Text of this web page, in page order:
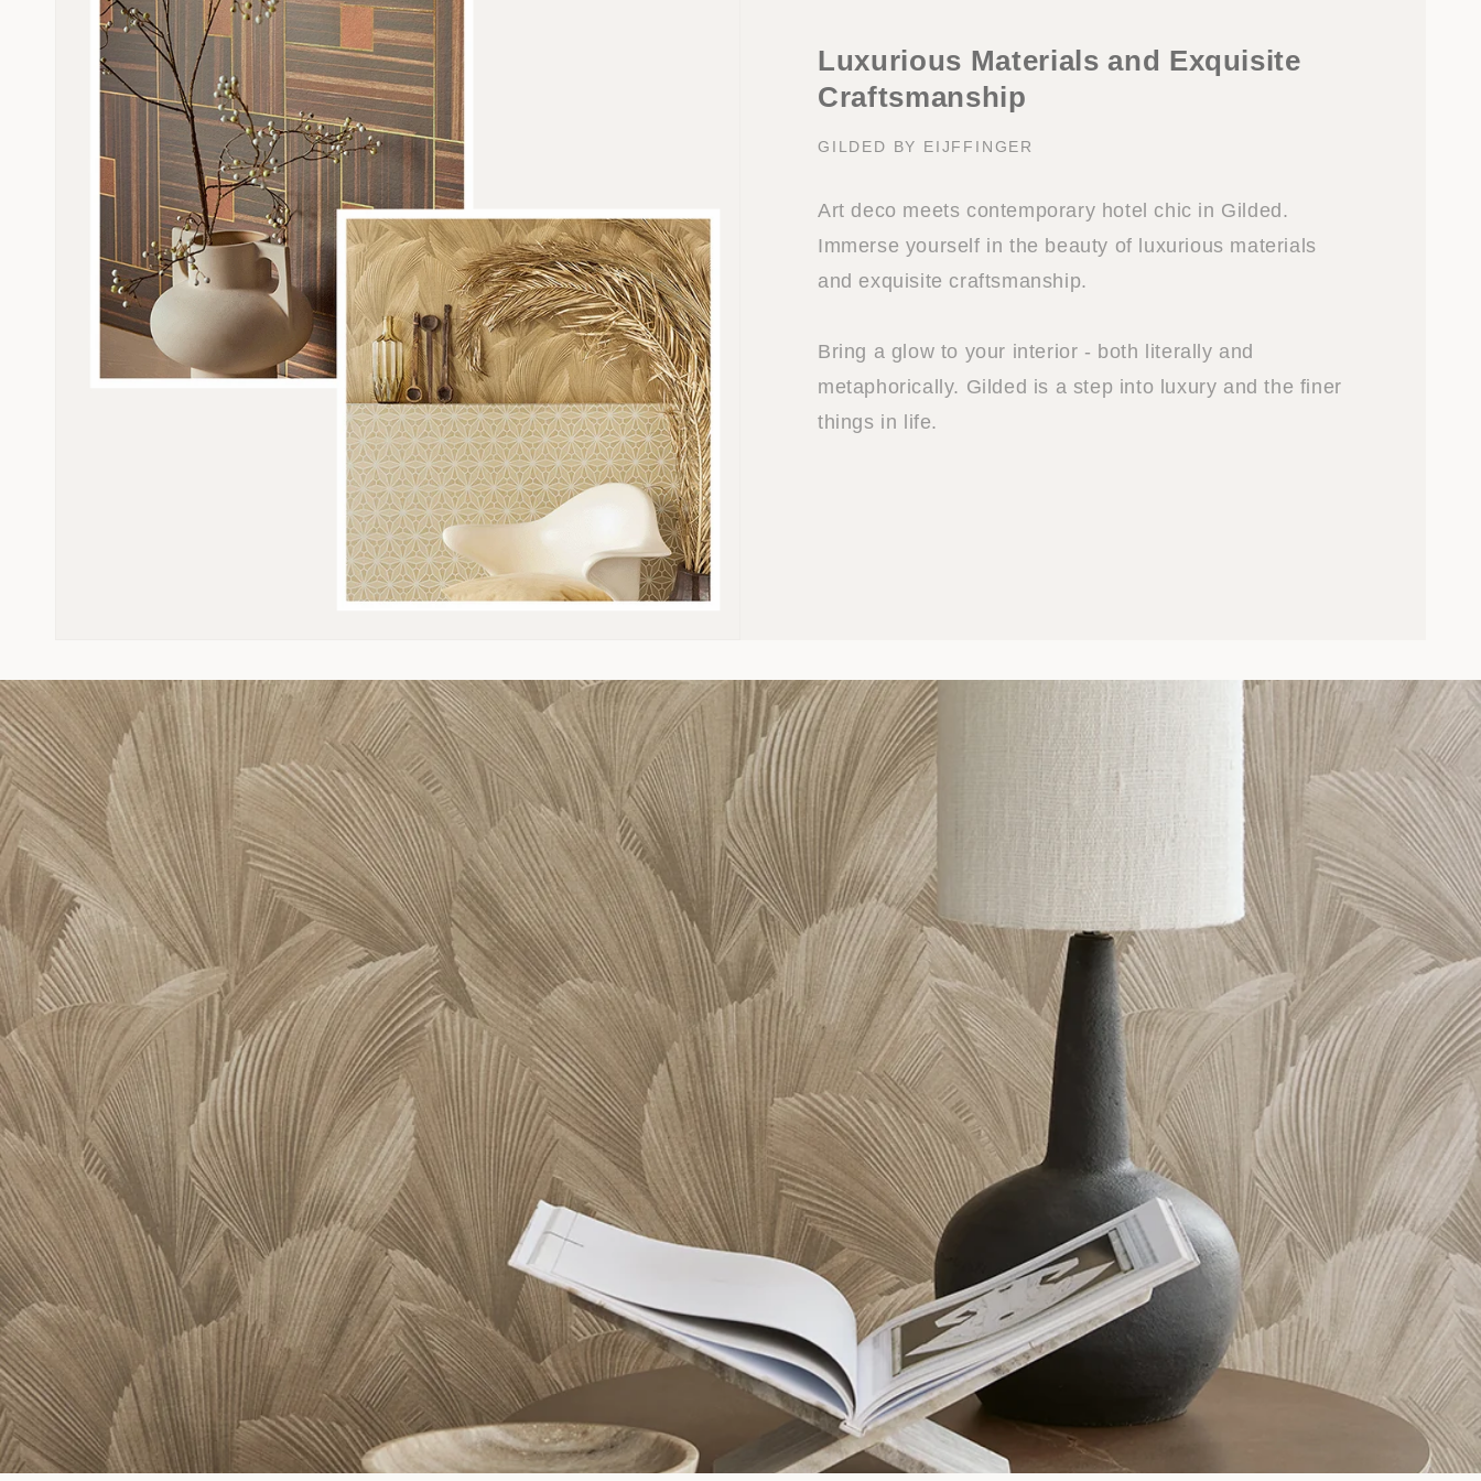
Luxurious Materials and Exquisite
Craftsmanship
GILDED BY EIJFFINGER
Art deco meets contemporary hotel chic in Gilded.
Immerse yourself in the beauty of luxurious materials
and exquisite craftsmanship.
Bring a glow to your interior - both literally and
metaphorically. Gilded is a step into luxury and the finer
things in life.